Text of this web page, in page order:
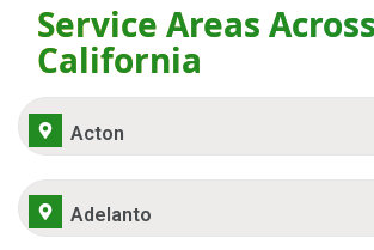
Service Areas Across
California
Acton
Adelanto